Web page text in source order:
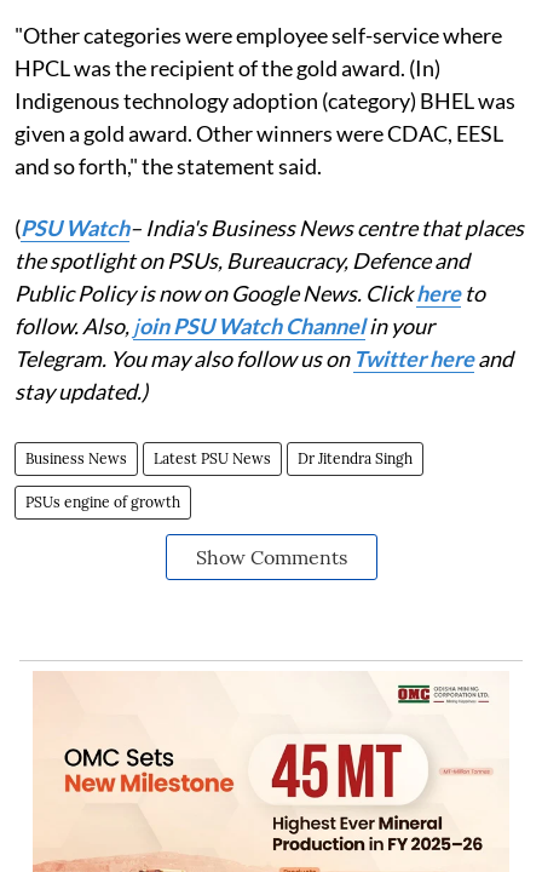
"Other categories were employee self-service where
HPCL was the recipient of the gold award. (In)
Indigenous technology adoption (category) BHEL was
given a gold award. Other winners were CDAC, EESL
and so forth," the statement said.
(PSU Watch– India's Business News centre that places
the spotlight on PSUs, Bureaucracy, Defence and
Public Policy is now on Google News. Clickhereto
follow. Also,join PSU Watch Channelin your
Telegram. You may also follow us on Twitter hereand
stay updated.)
Business News Latest PSU News Dr Jitendra Singh
PSUs engine of growth
Show Comments